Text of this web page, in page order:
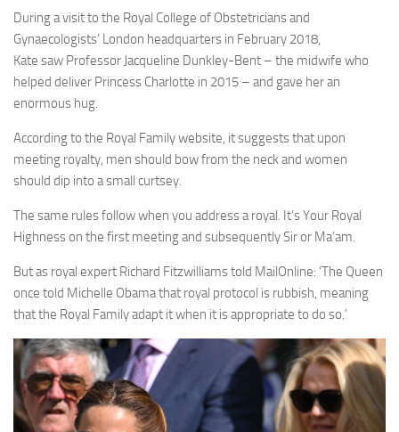
During a visit to the Royal College of Obstetricians and
Gynaecologists’ London headquarters in February 2018,
Kate saw Professor Jacqueline Dunkley-Bent – the midwife who
helped deliver Princess Charlotte in 2015 – and gave her an
enormous hug.
According to the Royal Family website, it suggests that upon
meeting royalty, men should bow from the neck and women
should dip into a small curtsey.
The same rules follow when you address a royal. It’s Your Royal
Highness on the first meeting and subsequently Sir or Ma’am.
But as royal expert Richard Fitzwilliams told MailOnline: ‘The Queen
once told Michelle Obama that royal protocol is rubbish, meaning
that the Royal Familyadapt itwhen it is appropriate to do so.’